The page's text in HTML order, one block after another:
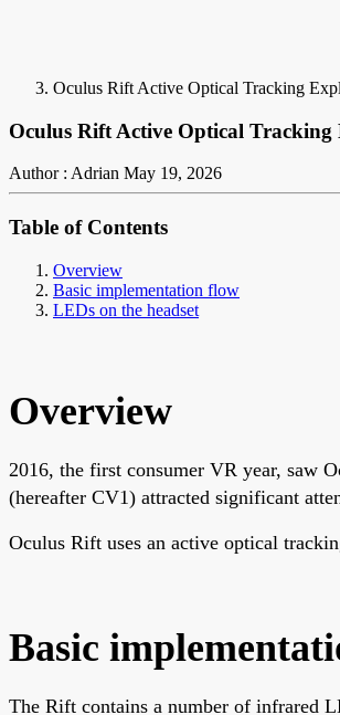
Oculus Rift Active Optical Tracking
Oculus Rift Active Optical Tracking
Author : Adrian May 19, 2026
Table of Contents
Overview
Basic implementation flow
LEDs on the headset
Overview
2016, the first consumer VR year, saw
(hereafter CV1) attracted significant
Oculus Rift uses an active optical
Basic
The Rift contains a number of infrared